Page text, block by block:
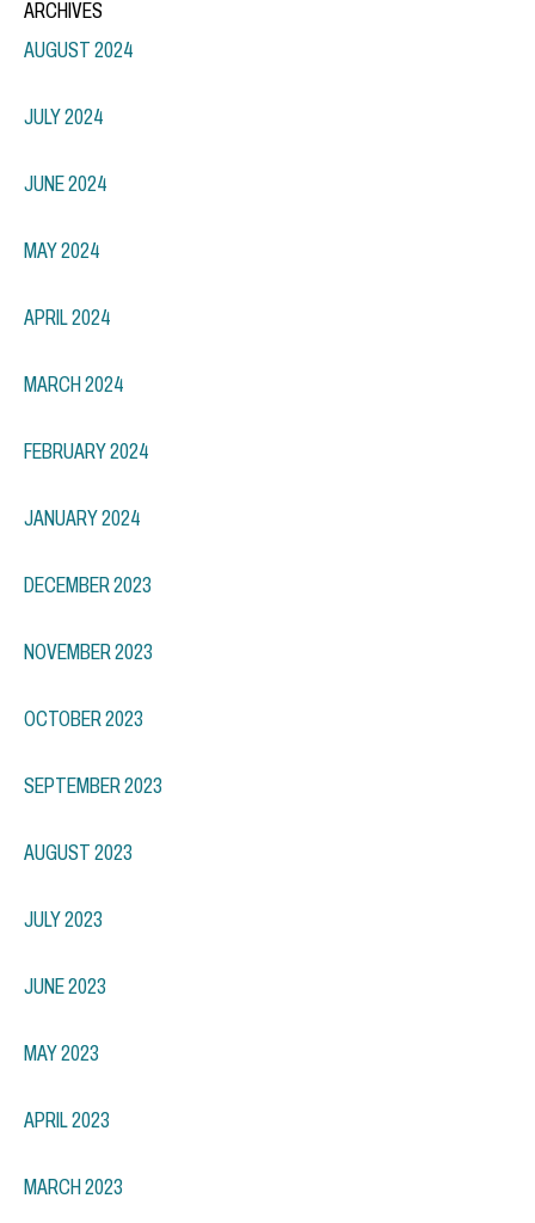
ARCHIVES
AUGUST 2024
JULY 2024
JUNE 2024
MAY 2024
APRIL 2024
MARCH 2024
FEBRUARY 2024
JANUARY 2024
DECEMBER 2023
NOVEMBER 2023
OCTOBER 2023
SEPTEMBER 2023
AUGUST 2023
JULY 2023
JUNE 2023
MAY 2023
APRIL 2023
MARCH 2023